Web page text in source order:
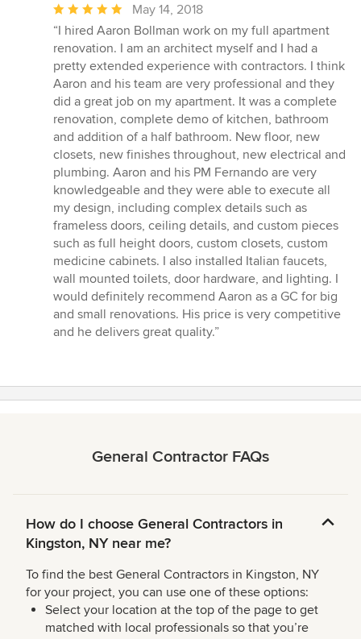
Average
rating:
5
out
of
5
stars
May 14, 2018
“I hired Aaron Bollman work on my full apartment
renovation. I am an architect myself and I had a
pretty extended experience with contractors. I think
Aaron and his team are very professional and they
did a great job on my apartment. It was a complete
renovation, complete demo of kitchen, bathroom
and addition of a half bathroom. New floor, new
closets, new finishes throughout, new electrical and
plumbing. Aaron and his PM Fernando are very
knowledgeable and they were able to execute all
my design, including complex details such as
frameless doors, ceiling details, and custom pieces
such as full height doors, custom closets, custom
medicine cabinets. I also installed Italian faucets,
wall mounted toilets, door hardware, and lighting. I
would definitely recommend Aaron as a GC for big
and small renovations. His price is very competitive
and he delivers great quality.”
General Contractor FAQs
How do I choose General Contractors in
Kingston, NY near me?
To find the best General Contractors in Kingston, NY
for your project, you can use one of these options:
Select your location at the top of the page to get
matched with local professionals so that you’re